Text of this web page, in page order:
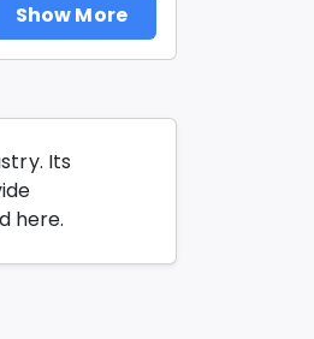
Show More
Its
here.